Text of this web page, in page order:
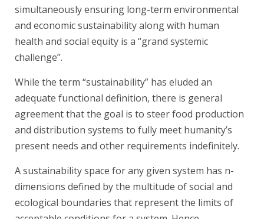
simultaneously ensuring long-term environmental
and economic sustainability along with human
health and social equity is a “grand systemic
challenge”.
While the term “sustainability” has eluded an
adequate functional definition, there is general
agreement that the goal is to steer food production
and distribution systems to fully meet humanity’s
present needs and other requirements indefinitely.
A sustainability space for any given system has n-
dimensions defined by the multitude of social and
ecological boundaries that represent the limits of